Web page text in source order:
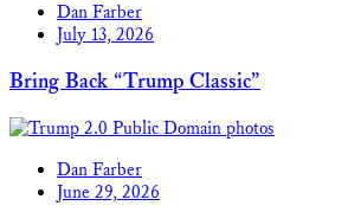
Dan Farber
July 13, 2026
Bring Back “Trump Classic”
Dan Farber
June 29, 2026